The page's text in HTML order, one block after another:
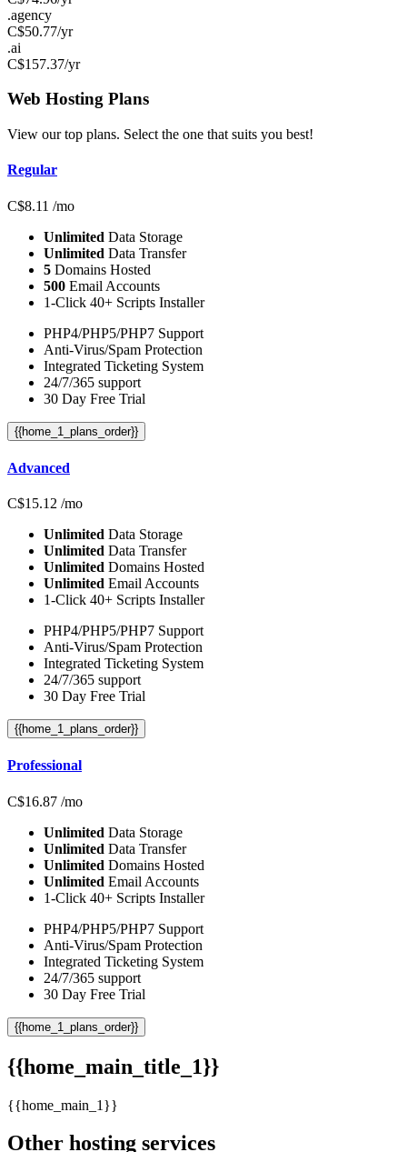
.agency
C$50.77/yr
.ai
C$157.37/yr
Web Hosting Plans
View our top plans. Select the one that suits you best!
Regular
C$8.11 /mo
Unlimited Data Storage
Unlimited Data Transfer
5 Domains Hosted
500 Email Accounts
1-Click 40+ Scripts Installer
PHP4/PHP5/PHP7 Support
Anti-Virus/Spam Protection
Integrated Ticketing System
24/7/365 support
30 Day Free Trial
{{home_1_plans_order}}
Advanced
C$15.12 /mo
Unlimited Data Storage
Unlimited Data Transfer
Unlimited Domains Hosted
Unlimited Email Accounts
1-Click 40+ Scripts Installer
PHP4/PHP5/PHP7 Support
Anti-Virus/Spam Protection
Integrated Ticketing System
24/7/365 support
30 Day Free Trial
{{home_1_plans_order}}
Professional
C$16.87 /mo
Unlimited Data Storage
Unlimited Data Transfer
Unlimited Domains Hosted
Unlimited Email Accounts
1-Click 40+ Scripts Installer
PHP4/PHP5/PHP7 Support
Anti-Virus/Spam Protection
Integrated Ticketing System
24/7/365 support
30 Day Free Trial
{{home_1_plans_order}}
{{home_main_title_1}}
{{home_main_1}}
Other hosting services